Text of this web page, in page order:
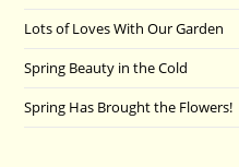
Lots of Loves With Our Garden
Spring Beauty in the Cold
Spring Has Brought the Flowers!